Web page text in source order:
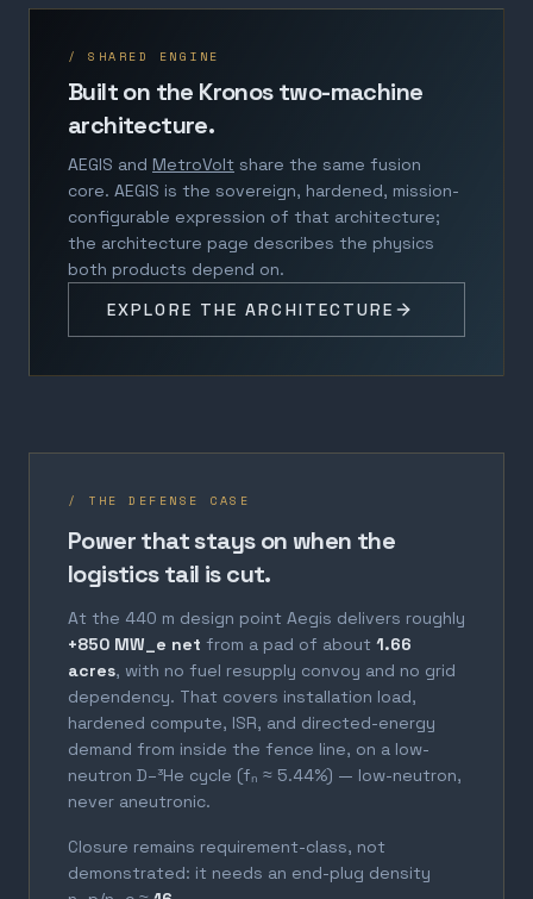
/ SHARED ENGINE
Built on the Kronos two-machine
architecture.
AEGIS and MetroVolt share the same fusion
core. AEGIS is the sovereign, hardened, mission-
configurable expression of that architecture;
the architecture page describes the physics
both products depend on.
EXPLORE THE ARCHITECTURE
/ THE DEFENSE CASE
Power that stays on when the
logistics tail is cut.
At the 440 m design point Aegis delivers roughly
+850 MW_e net from a pad of about 1.66
acres, with no fuel resupply convoy and no grid
dependency. That covers installation load,
hardened compute, ISR, and directed-energy
demand from inside the fence line, on a low-
neutron D–³He cycle (fₙ ≈ 5.44%) — low-neutron,
never aneutronic.
Closure remains requirement-class, not
demonstrated: it needs an end-plug density